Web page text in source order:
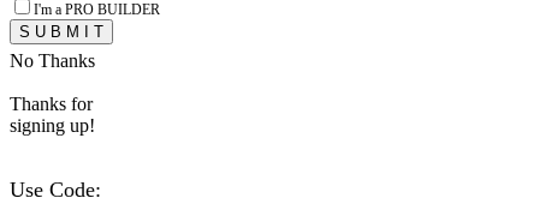
I'm a PRO BUILDER
No Thanks
Thanks for
signing up!
Use Code: